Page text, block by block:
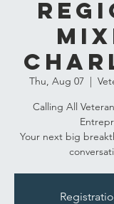
Thu, Aug 07
  |
Calling All
Your next big